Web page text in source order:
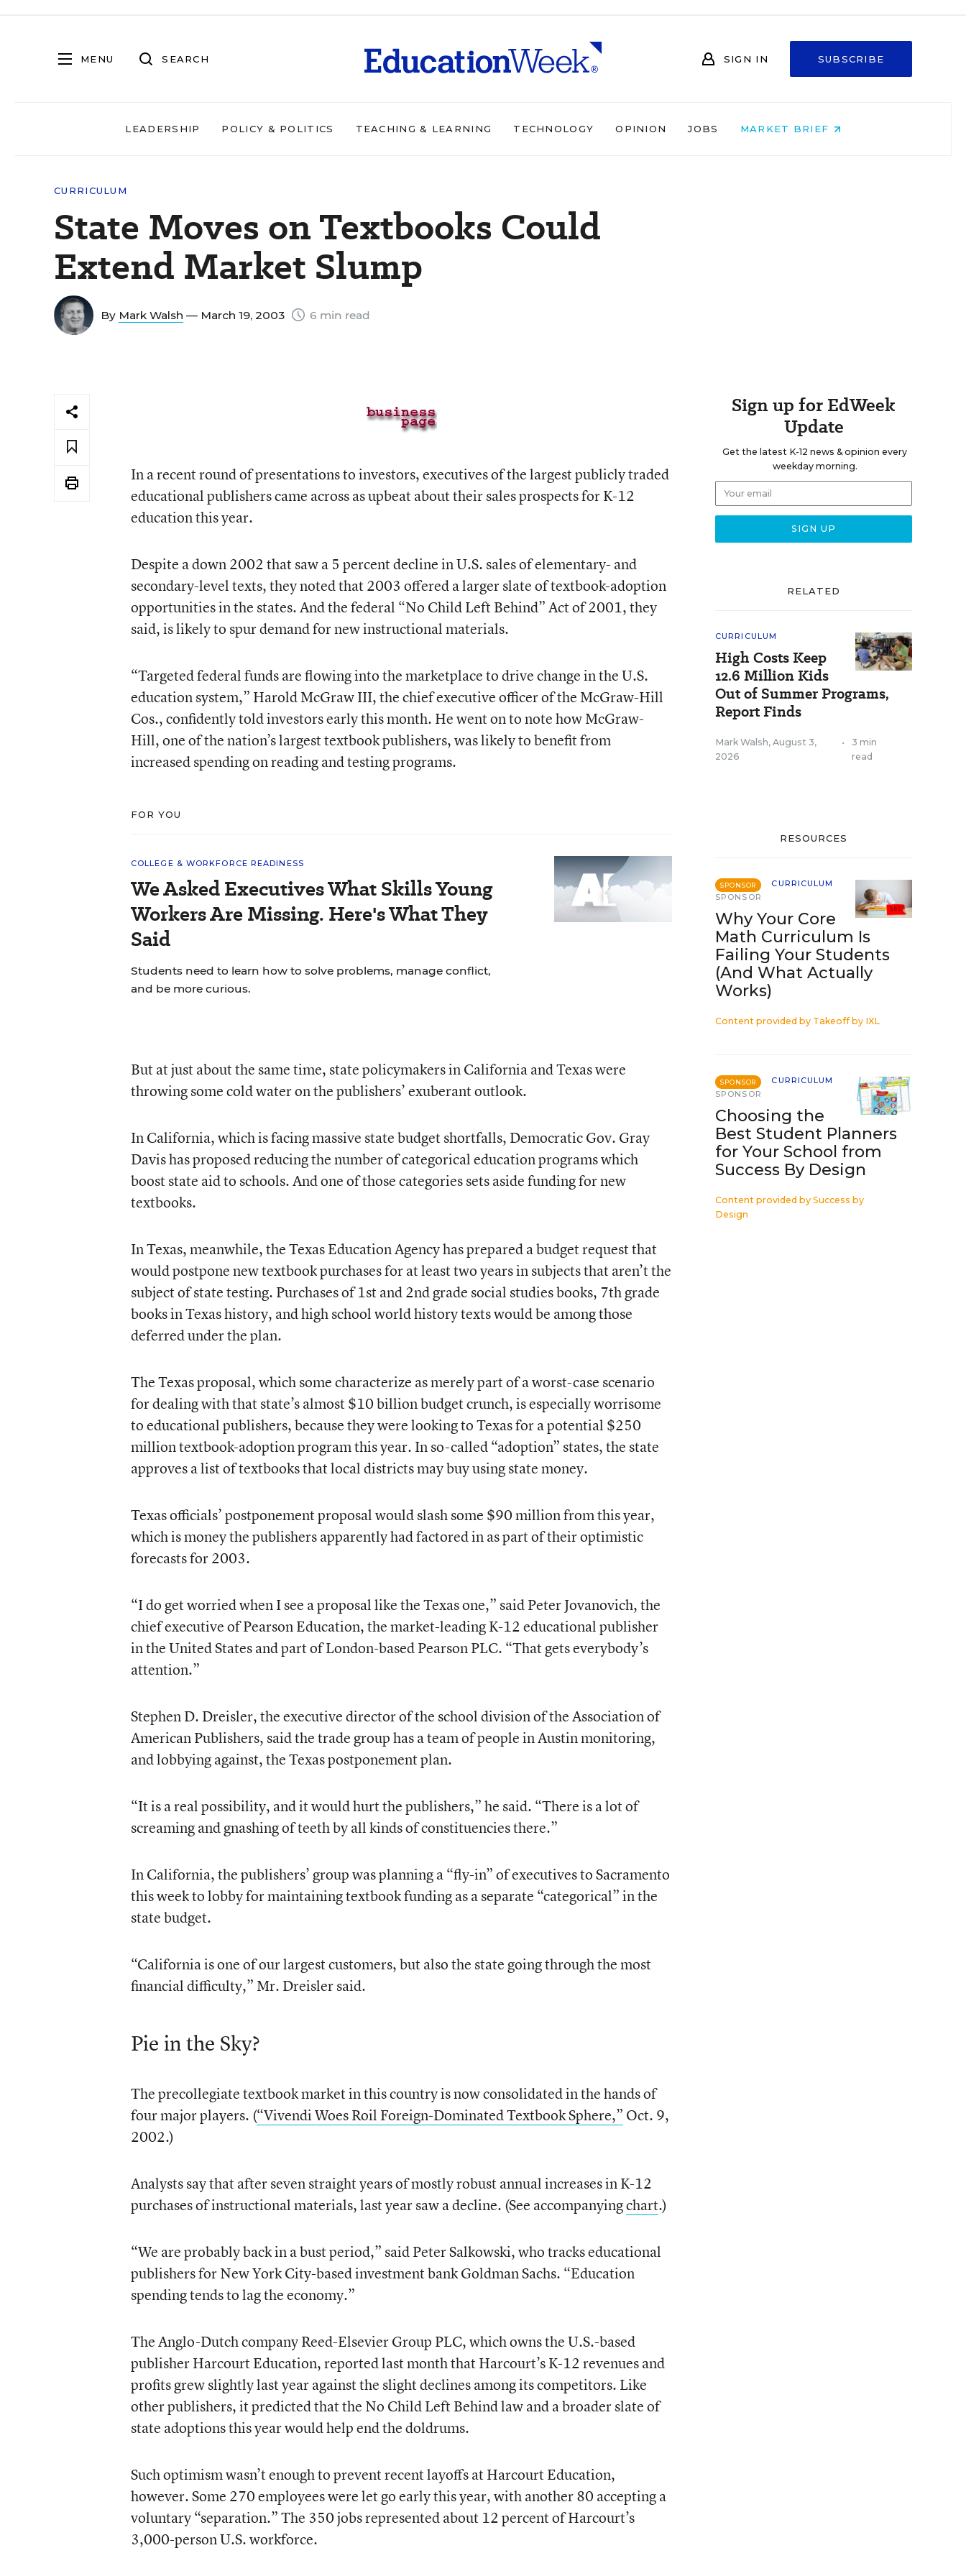
MENU SEARCH SIGN IN SUBSCRIBE
LEADERSHIP POLICY & POLITICS TEACHING & LEARNING TECHNOLOGY OPINION JOBS MARKET BRIEF
CURRICULUM
State Moves on Textbooks Could
Extend Market Slump
By Mark Walsh — March 19, 2003 6 min read
In a recent round of presentations to investors, executives of the largest publicly traded
educational publishers came across as upbeat about their sales prospects for K-12
education this year.
Despite a down 2002 that saw a 5 percent decline in U.S. sales of elementary- and
secondary-level texts, they noted that 2003 offered a larger slate of textbook-adoption
opportunities in the states. And the federal “No Child Left Behind” Act of 2001, they
said, is likely to spur demand for new instructional materials.
“Targeted federal funds are flowing into the marketplace to drive change in the U.S.
education system,” Harold McGraw III, the chief executive officer of the McGraw-Hill
Cos., confidently told investors early this month. He went on to note how McGraw-
Hill, one of the nation’s largest textbook publishers, was likely to benefit from
increased spending on reading and testing programs.
FOR YOU
COLLEGE & WORKFORCE READINESS
We Asked Executives What Skills Young
Workers Are Missing. Here's What They
Said
Students need to learn how to solve problems, manage conflict,
and be more curious.
But at just about the same time, state policymakers in California and Texas were
throwing some cold water on the publishers’ exuberant outlook.
In California, which is facing massive state budget shortfalls, Democratic Gov. Gray
Davis has proposed reducing the number of categorical education programs which
boost state aid to schools. And one of those categories sets aside funding for new
textbooks.
In Texas, meanwhile, the Texas Education Agency has prepared a budget request that
would postpone new textbook purchases for at least two years in subjects that aren’t the
subject of state testing. Purchases of 1st and 2nd grade social studies books, 7th grade
books in Texas history, and high school world history texts would be among those
deferred under the plan.
The Texas proposal, which some characterize as merely part of a worst-case scenario
for dealing with that state’s almost $10 billion budget crunch, is especially worrisome
to educational publishers, because they were looking to Texas for a potential $250
million textbook-adoption program this year. In so-called “adoption” states, the state
approves a list of textbooks that local districts may buy using state money.
Texas officials’ postponement proposal would slash some $90 million from this year,
which is money the publishers apparently had factored in as part of their optimistic
forecasts for 2003.
“I do get worried when I see a proposal like the Texas one,” said Peter Jovanovich, the
chief executive of Pearson Education, the market-leading K-12 educational publisher
in the United States and part of London-based Pearson PLC. “That gets everybody’s
attention.”
Stephen D. Dreisler, the executive director of the school division of the Association of
American Publishers, said the trade group has a team of people in Austin monitoring,
and lobbying against, the Texas postponement plan.
“It is a real possibility, and it would hurt the publishers,” he said. “There is a lot of
screaming and gnashing of teeth by all kinds of constituencies there.”
In California, the publishers’ group was planning a “fly-in” of executives to Sacramento
this week to lobby for maintaining textbook funding as a separate “categorical” in the
state budget.
“California is one of our largest customers, but also the state going through the most
financial difficulty,” Mr. Dreisler said.
Pie in the Sky?
The precollegiate textbook market in this country is now consolidated in the hands of
four major players. (“Vivendi Woes Roil Foreign-Dominated Textbook Sphere,” Oct. 9,
2002.)
Analysts say that after seven straight years of mostly robust annual increases in K-12
purchases of instructional materials, last year saw a decline. (See accompanyingchart.)
“We are probably back in a bust period,” said Peter Salkowski, who tracks educational
publishers for New York City-based investment bank Goldman Sachs. “Education
spending tends to lag the economy.”
The Anglo-Dutch company Reed-Elsevier Group PLC, which owns the U.S.-based
publisher Harcourt Education, reported last month that Harcourt’s K-12 revenues and
profits grew slightly last year against the slight declines among its competitors. Like
other publishers, it predicted that the No Child Left Behind law and a broader slate of
state adoptions this year would help end the doldrums.
Such optimism wasn’t enough to prevent recent layoffs at Harcourt Education,
however. Some 270 employees were let go early this year, with another 80 accepting a
voluntary “separation.” The 350 jobs represented about 12 percent of Harcourt’s
3,000-person U.S. workforce.
Sign up for EdWeek
Update
Get the latest K-12 news & opinion every
weekday morning.
RELATED
CURRICULUM
High Costs Keep
12.6 Million Kids
Out of Summer Programs,
Report Finds
Mark Walsh, August 3,
2026
•
3 min
read
RESOURCES
SPONSOR
CURRICULUM
SPONSOR
Why Your Core
Math Curriculum Is
Failing Your Students
(And What Actually
Works)
Content provided by Takeoff by IXL
SPONSOR
CURRICULUM
SPONSOR
Choosing the
Best Student Planners
for Your School from
Success By Design
Content provided by Success by
Design